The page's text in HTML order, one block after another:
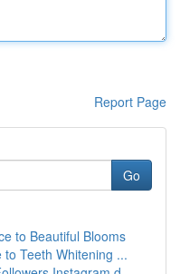
Report Page
Go
to Beautiful Blooms
Teeth Whitening ...